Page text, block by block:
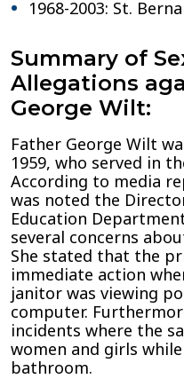
1968-2003: St.
Summary of
Allegations
George Wilt:
Father George Wilt
1959, who served in
According to media
was noted the
Education
several concerns
She stated that the
immediate action
janitor was viewing
computer.
incidents where the
women and girls
bathroom.